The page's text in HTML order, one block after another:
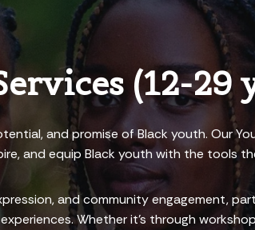
(12-29
and promise of Black youth. Our
and equip Black youth with the tools
and community engagement,
Whether it’s through